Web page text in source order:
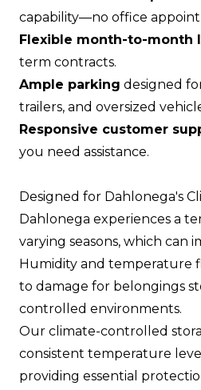
capability—no office
Flexible month-to-month
term contracts.
Ample parking designed
trailers, and oversized
Responsive customer
you need assistance.
Designed for Dahlonega's
Dahlonega experiences a
varying seasons, which can
Humidity and temperature
to damage for belongings
controlled environments.
Our climate-controlled
consistent temperature
providing essential